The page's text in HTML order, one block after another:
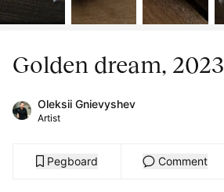
Golden dream, 2023
Oleksii Gnievyshev
Artist
Pegboard Comment